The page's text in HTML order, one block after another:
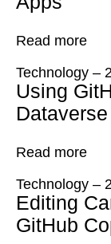
Read more
Technology –
Using
Dataverse
Read more
Technology –
Editing
GitHub